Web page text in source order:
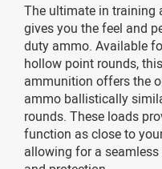
The ultimate in training
gives you the feel and
duty ammo. Available
hollow point rounds,
ammunition offers the
ammo ballistically
rounds. These loads
function as close to
allowing for a